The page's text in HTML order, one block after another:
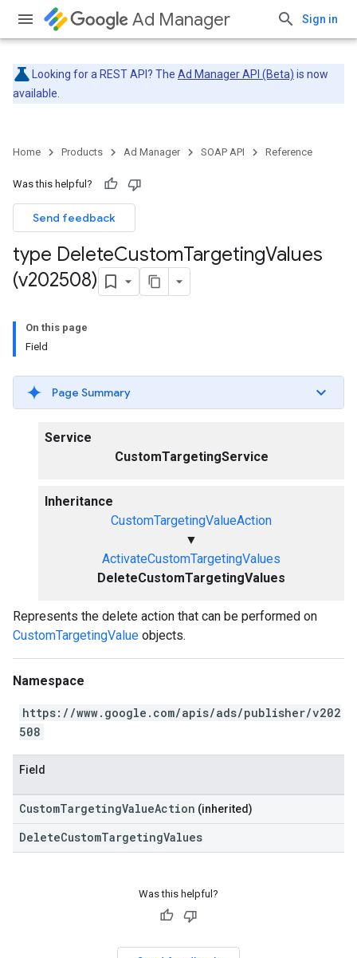
Ad Manager Sign in
Looking for a REST API? The Ad Manager API (Beta) is now
available.
Home Products Ad Manager SOAP API Reference
Was this helpful?
Send feedback
type DeleteCustomTargetingValues
(v202508)
On this page
Field
Page Summary
Service
CustomTargetingService
Inheritance
CustomTargetingValueAction
▼
ActivateCustomTargetingValues
DeleteCustomTargetingValues
Represents the delete action that can be performed on
CustomTargetingValue objects.
Namespace
https://www.google.com/apis/ads/publisher/v202
508
Field
CustomTargetingValueAction (inherited)
DeleteCustomTargetingValues
Was this helpful?